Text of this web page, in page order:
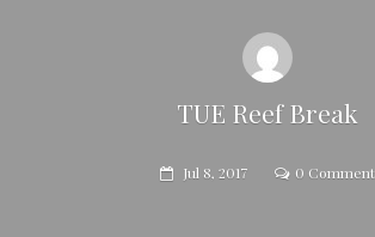
TUE Reef Break
Jul 8, 2017 0 Comment